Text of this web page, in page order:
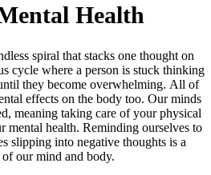
Health
spiral that stacks one thought on
cycle where a person is stuck thinking
they become overwhelming. All of
effects on the body too. Our minds
meaning taking care of your physical
mental health. Reminding ourselves to
slipping into negative thoughts is a
our mind and body.